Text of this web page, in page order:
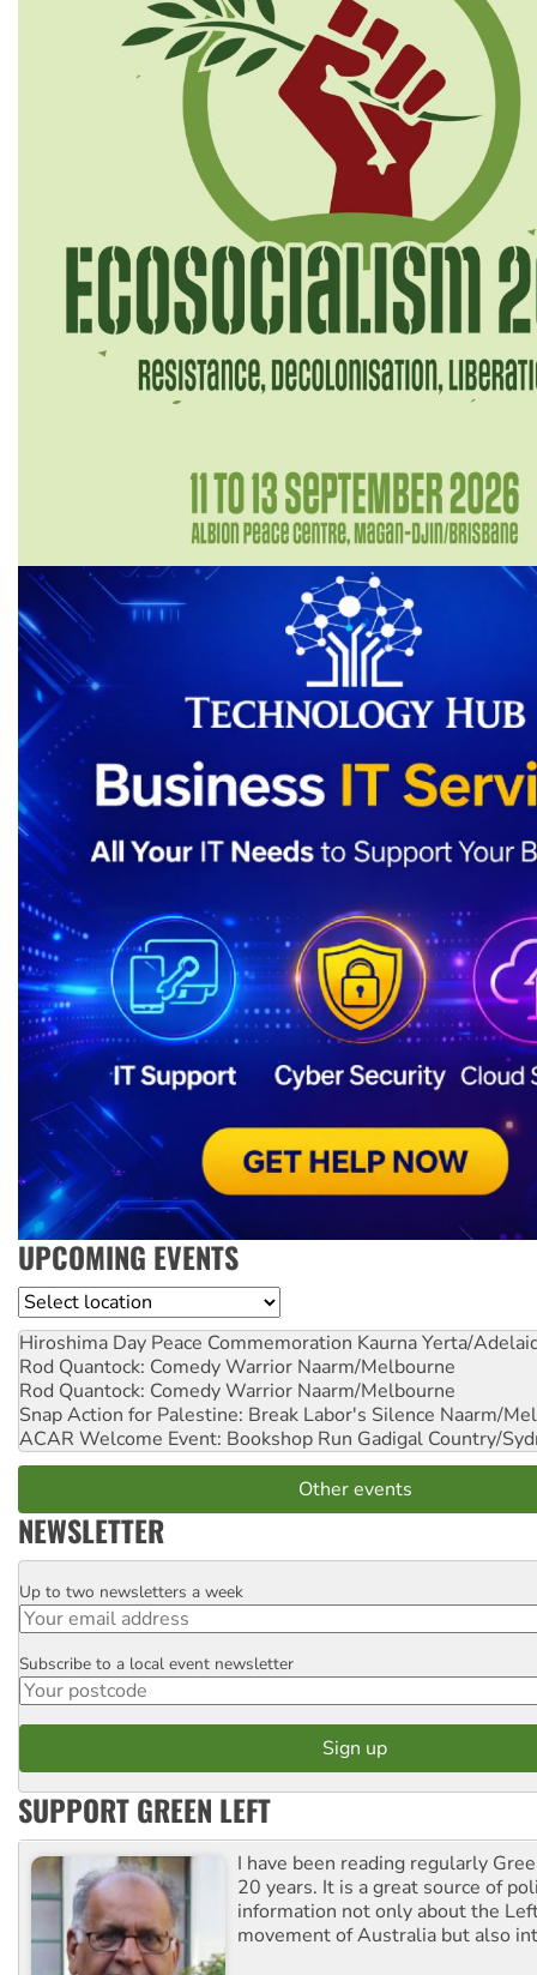
UPCOMING EVENTS
Location
Hiroshima Day Peace Commemoration Kaurna Yerta/
Rod Quantock: Comedy Warrior Naarm/Melbourne
Rod Quantock: Comedy Warrior Naarm/Melbourne
Snap Action for Palestine: Break Labor's Silence Naarm/
ACAR Welcome Event: Bookshop Run Gadigal Country/
Other events
NEWSLETTER
Email
Up to two newsletters a week
Postcode
Subscribe to a local event newsletter
SUPPORT GREEN LEFT
I have been reading regularly
20 years. It is a great source of
information not only about the
movement of Australia but also